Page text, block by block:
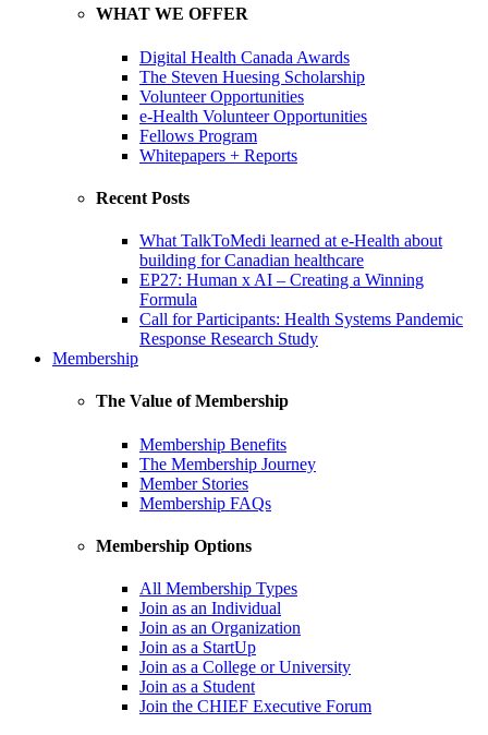
WHAT WE OFFER
Digital Health Canada Awards
The Steven Huesing Scholarship
Volunteer Opportunities
e-Health Volunteer Opportunities
Fellows Program
Whitepapers + Reports
Recent Posts
What TalkToMedi learned at e-Health about
building for Canadian healthcare
EP27: Human x AI – Creating a Winning
Formula
Call for Participants: Health Systems Pandemic
Response Research Study
Membership
The Value of Membership
Membership Benefits
The Membership Journey
Member Stories
Membership FAQs
Membership Options
All Membership Types
Join as an Individual
Join as an Organization
Join as a StartUp
Join as a College or University
Join as a Student
Join the CHIEF Executive Forum